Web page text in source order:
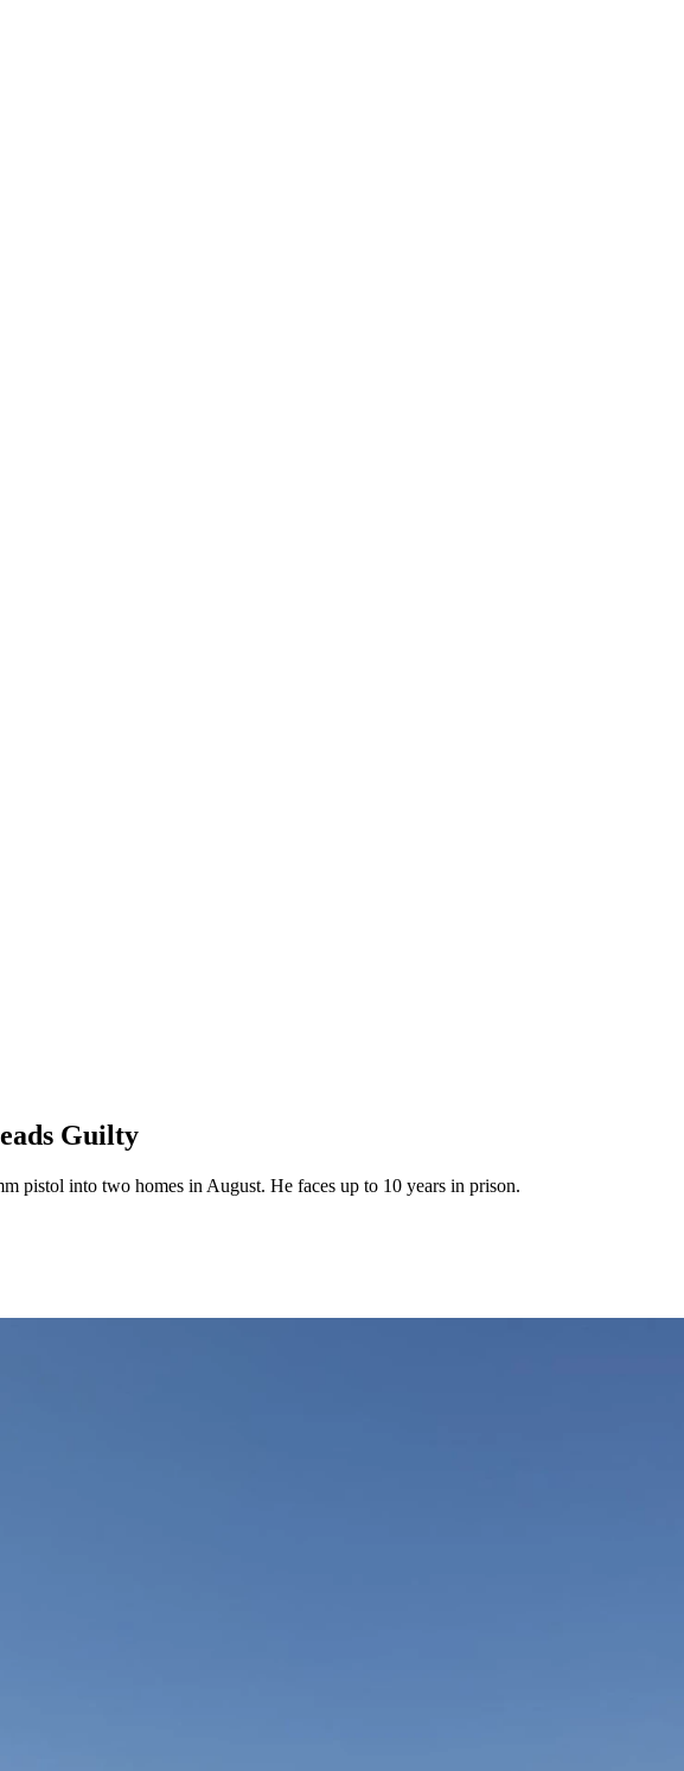
Guilty
pistol into two homes in August. He faces up to 10 years in prison.